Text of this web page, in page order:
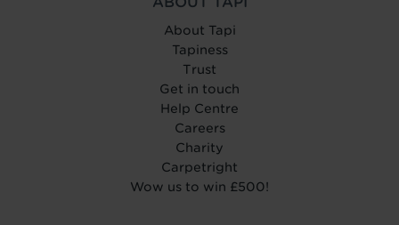
About Tapi
Tapiness
Trust
Get in touch
Help Centre
Careers
Charity
Carpetright
Wow us to win £500!